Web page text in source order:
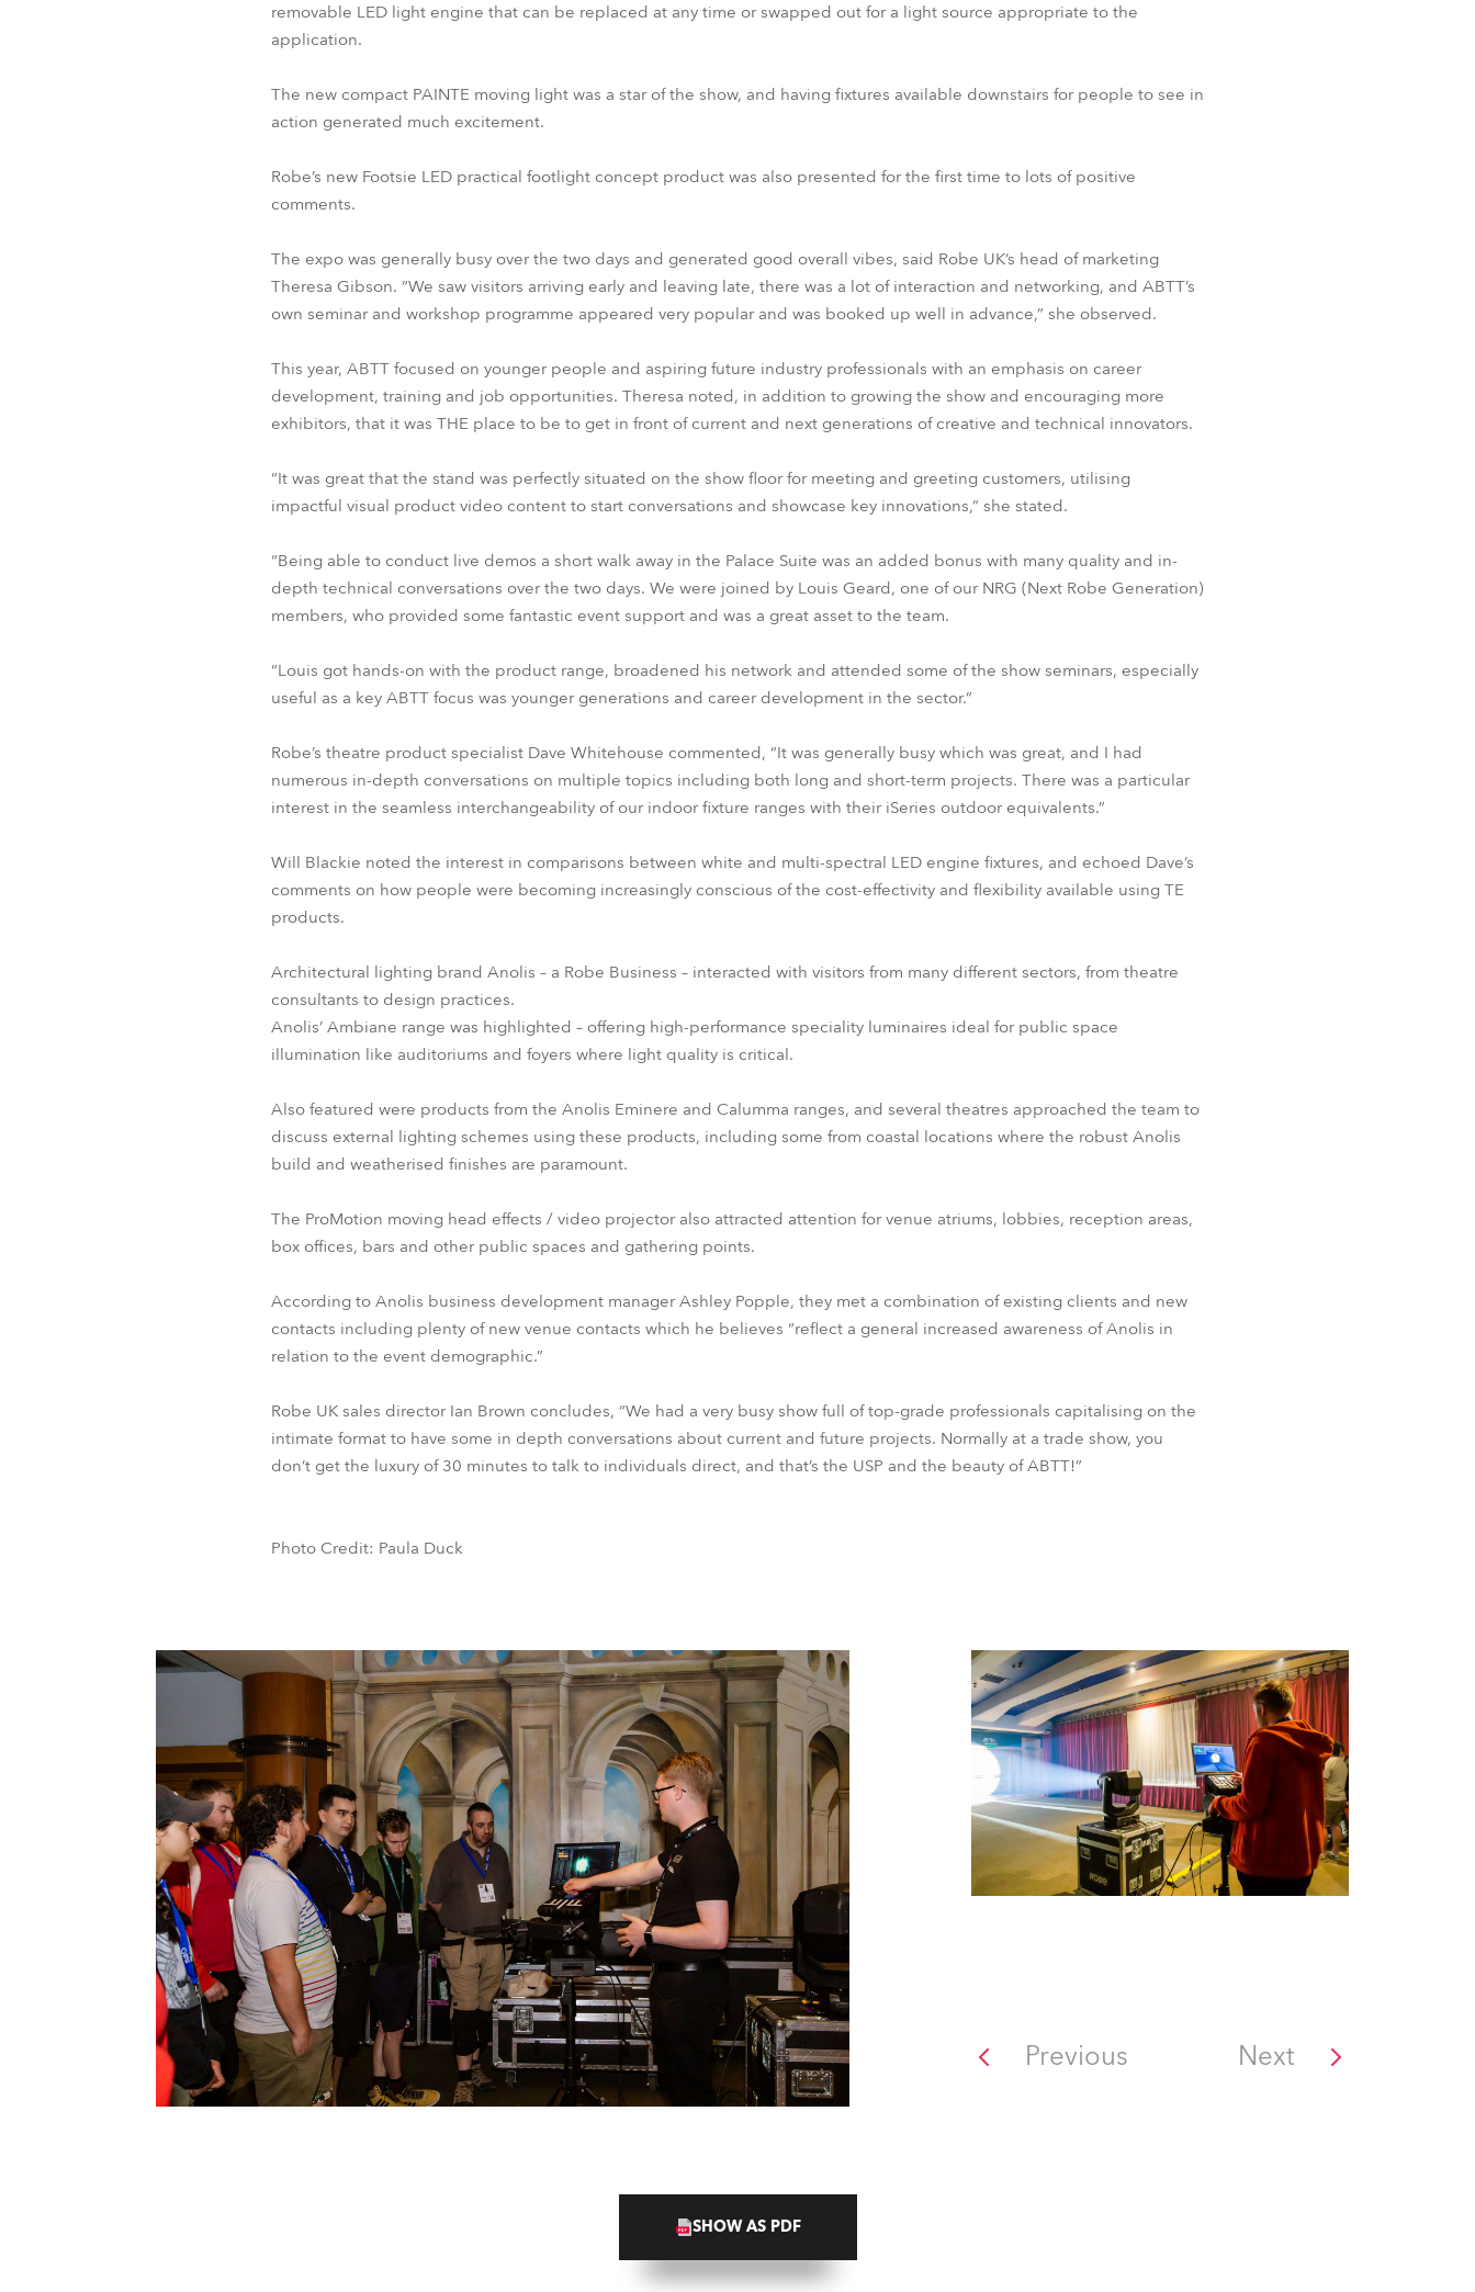
removable LED light engine that can be replaced at any time or swapped out for a light source appropriate to the
application.
The new compact PAINTE moving light was a star of the show, and having fixtures available downstairs for people to see in
action generated much excitement.
Robe’s new Footsie LED practical footlight concept product was also presented for the first time to lots of positive
comments.
The expo was generally busy over the two days and generated good overall vibes, said Robe UK’s head of marketing
Theresa Gibson. “We saw visitors arriving early and leaving late, there was a lot of interaction and networking, and ABTT’s
own seminar and workshop programme appeared very popular and was booked up well in advance,” she observed.
This year, ABTT focused on younger people and aspiring future industry professionals with an emphasis on career
development, training and job opportunities. Theresa noted, in addition to growing the show and encouraging more
exhibitors, that it was THE place to be to get in front of current and next generations of creative and technical innovators.
“It was great that the stand was perfectly situated on the show floor for meeting and greeting customers, utilising
impactful visual product video content to start conversations and showcase key innovations,” she stated.
“Being able to conduct live demos a short walk away in the Palace Suite was an added bonus with many quality and in-
depth technical conversations over the two days. We were joined by Louis Geard, one of our NRG (Next Robe Generation)
members, who provided some fantastic event support and was a great asset to the team.
“Louis got hands-on with the product range, broadened his network and attended some of the show seminars, especially
useful as a key ABTT focus was younger generations and career development in the sector.”
Robe’s theatre product specialist Dave Whitehouse commented, “It was generally busy which was great, and I had
numerous in-depth conversations on multiple topics including both long and short-term projects. There was a particular
interest in the seamless interchangeability of our indoor fixture ranges with their iSeries outdoor equivalents.”
Will Blackie noted the interest in comparisons between white and multi-spectral LED engine fixtures, and echoed Dave’s
comments on how people were becoming increasingly conscious of the cost-effectivity and flexibility available using TE
products.
Architectural lighting brand Anolis – a Robe Business – interacted with visitors from many different sectors, from theatre
consultants to design practices.
Anolis’ Ambiane range was highlighted – offering high-performance speciality luminaires ideal for public space
illumination like auditoriums and foyers where light quality is critical.
Also featured were products from the Anolis Eminere and Calumma ranges, and several theatres approached the team to
discuss external lighting schemes using these products, including some from coastal locations where the robust Anolis
build and weatherised finishes are paramount.
The ProMotion moving head effects / video projector also attracted attention for venue atriums, lobbies, reception areas,
box offices, bars and other public spaces and gathering points.
According to Anolis business development manager Ashley Popple, they met a combination of existing clients and new
contacts including plenty of new venue contacts which he believes “reflect a general increased awareness of Anolis in
relation to the event demographic.”
Robe UK sales director Ian Brown concludes, “We had a very busy show full of top-grade professionals capitalising on the
intimate format to have some in depth conversations about current and future projects. Normally at a trade show, you
don’t get the luxury of 30 minutes to talk to individuals direct, and that’s the USP and the beauty of ABTT!”
Photo Credit: Paula Duck
Previous Next
SHOW AS PDF